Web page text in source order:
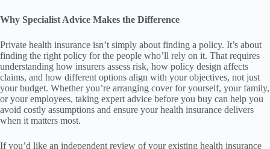
Why Specialist Advice Makes the Difference
Private health insurance isn’t simply about finding a policy. It’s about
finding the right policy for the people who’ll rely on it. That requires
understanding how insurers assess risk, how policy design affects
claims, and how different options align with your objectives, not just
your budget. Whether you’re arranging cover for yourself, your family,
or your employees, taking expert advice before you buy can help you
avoid costly assumptions and ensure your health insurance delivers
when it matters most.
If you’d like an independent review of your existing health insurance